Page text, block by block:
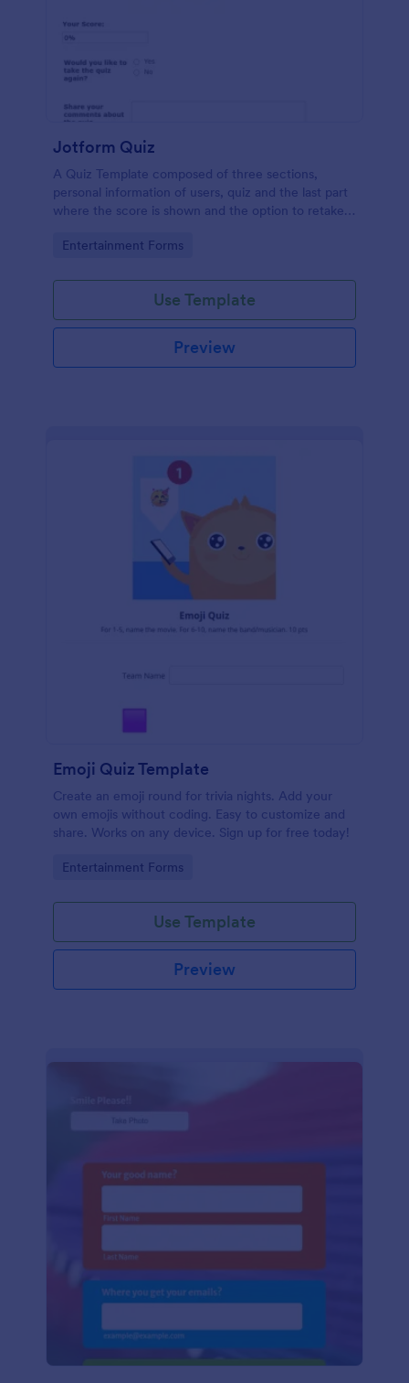
Jotform Quiz
A Quiz Template composed of three sections,
personal information of users, quiz and the last part
where the score is shown and the option to retake
drop their comments and feedback.
Go to Category:
Entertainment Forms
Use Template
Preview
Emoji Quiz Template
Create an emoji round for trivia nights. Add your
own emojis without coding. Easy to customize and
share. Works on any device. Sign up for free today!
Go to Category:
Entertainment Forms
Use Template
Preview